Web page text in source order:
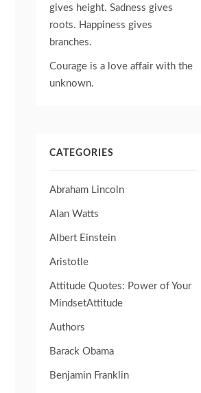
gives height. Sadness gives
roots. Happiness gives
branches.
Courage is a love affair with the
unknown.
CATEGORIES
Abraham Lincoln
Alan Watts
Albert Einstein
Aristotle
Attitude Quotes: Power of Your
MindsetAttitude
Authors
Barack Obama
Benjamin Franklin